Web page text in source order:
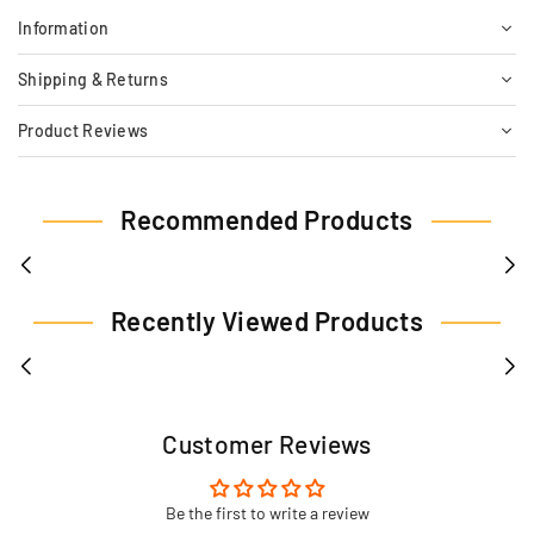
Information
Shipping & Returns
Product Reviews
Recommended Products
Recently Viewed Products
Customer Reviews
Be the first to write a review